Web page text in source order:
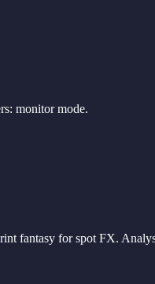
monitor mode.
fantasy for spot FX.